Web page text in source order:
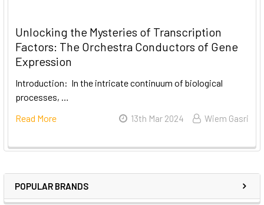
POPULAR BRANDS
Unlocking the Mysteries of Transcription
Factors: The Orchestra Conductors of Gene
Expression
Introduction: In the intricate continuum of biological
processes, …
Read More
13th Mar 2024 Wiem Gasri